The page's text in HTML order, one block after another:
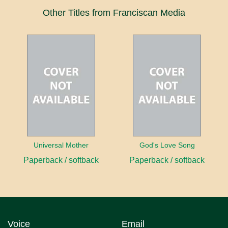
Other Titles from Franciscan Media
Universal Mother
Paperback / softback
God's Love Song
Paperback / softback
Voice Email